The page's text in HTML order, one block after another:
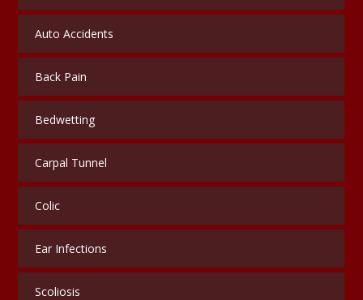
Auto Accidents
Back Pain
Bedwetting
Carpal Tunnel
Colic
Ear Infections
Scoliosis